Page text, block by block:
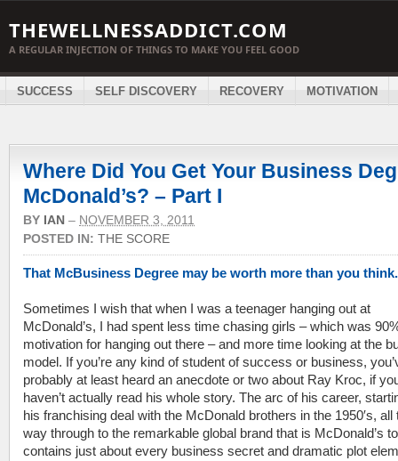
THEWELLNESSADDICT.COM
A REGULAR INJECTION OF THINGS TO MAKE YOU FEEL GOOD
SUCCESS SELF DISCOVERY RECOVERY MOTIVATION
Where Did You Get Your Business
McDonald’s? – Part I
BY IAN – NOVEMBER 3, 2011
POSTED IN: THE SCORE
That McBusiness Degree may be worth more than you think.
Sometimes I wish that when I was a teenager hanging out at
McDonald’s, I had spent less time chasing girls – which was
motivation for hanging out there – and more time looking at the
model. If you’re any kind of student of success or business,
probably at least heard an anecdote or two about Ray Kroc, if
haven’t actually read his whole story. The arc of his career,
his franchising deal with the McDonald brothers in the 1950′s, all
way through to the remarkable global brand that is McDonald’s
contains just about every business secret and dramatic plot